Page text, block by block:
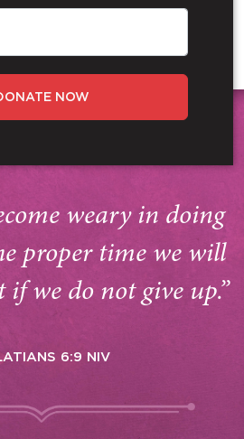
NOW
weary in doing
proper time we will
if we do not give up.”
6:9 NIV